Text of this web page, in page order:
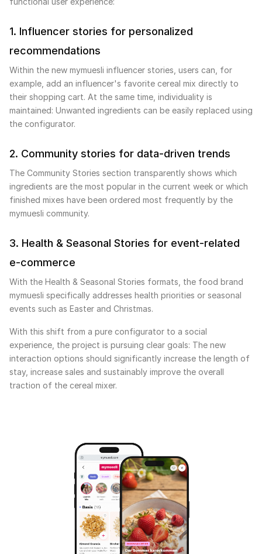
1. Influencer stories for personalized
recommendations
Within the new mymuesli influencer stories, users can, for
example, add an influencer's favorite cereal mix directly to
their shopping cart. At the same time, individuality is
maintained: Unwanted ingredients can be easily replaced using
the configurator.
2. Community stories for data-driven trends
The Community Stories section transparently shows which
ingredients are the most popular in the current week or which
finished mixes have been ordered most frequently by the
mymuesli community.
3. Health & Seasonal Stories for event-related
e-commerce
With the Health & Seasonal Stories formats, the food brand
mymuesli specifically addresses health priorities or seasonal
events such as Easter and Christmas.
With this shift from a pure configurator to a social
experience, the project is pursuing clear goals: The new
interaction options should significantly increase the length of
stay, increase sales and sustainably improve the overall
traction of the cereal mixer.